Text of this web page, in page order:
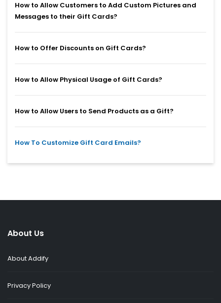
How to Allow Customers to Add Custom Pictures and
Messages to their Gift Cards?
How to Offer Discounts on Gift Cards?
How to Allow Physical Usage of Gift Cards?
How to Allow Users to Send Products as a Gift?
How To Customize Gift Card Emails?
About Us
About Addify
Privacy Policy